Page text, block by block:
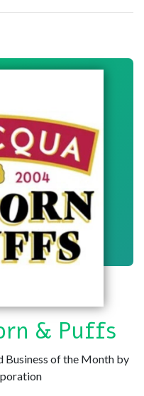
& Puffs
Business of the Month by